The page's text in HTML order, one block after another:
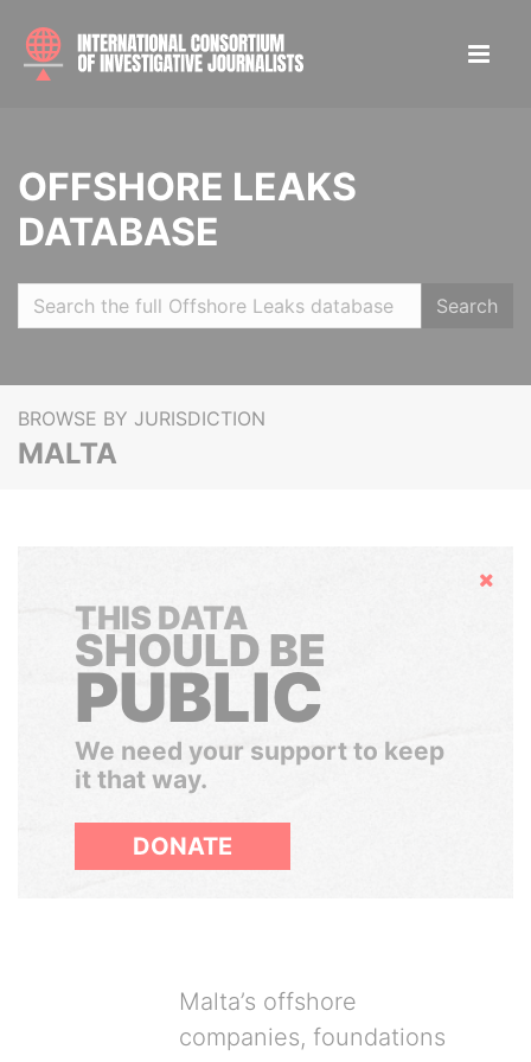
OFFSHORE LEAKS
DATABASE
Search
BROWSE BY JURISDICTION
MALTA
Hide
THIS DATA
SHOULD BE
PUBLIC
We need your support to keep
it that way.
DONATE
Malta’s offshore
companies, foundations